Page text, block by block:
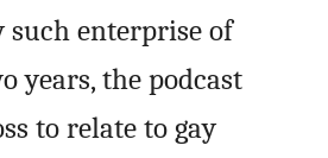
such enterprise of
years, the podcast
to relate to gay